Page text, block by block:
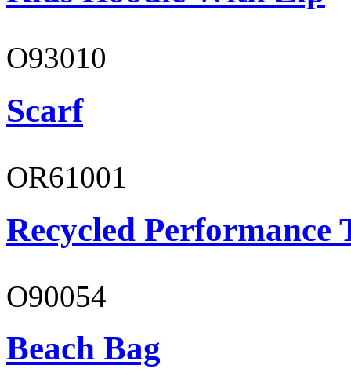
O93010
Scarf
OR61001
Recycled Performance
O90054
Beach Bag